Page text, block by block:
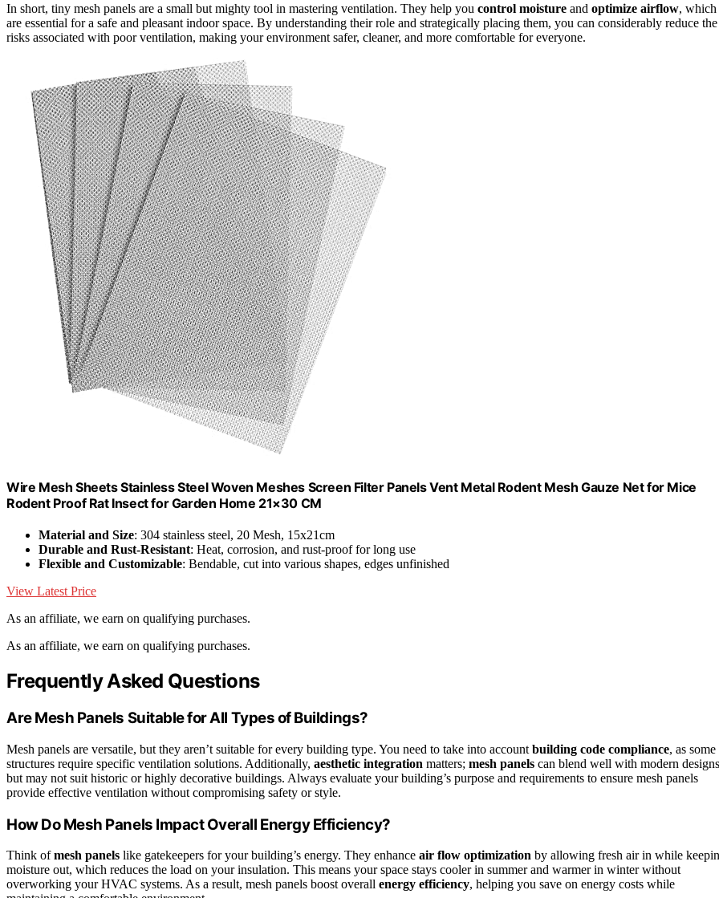
In short, tiny mesh panels are a small but mighty tool in mastering ventilation. They help you control moisture and optimize airflow, which
are essential for a safe and pleasant indoor space. By understanding their role and strategically placing them, you can considerably reduce the
risks associated with poor ventilation, making your environment safer, cleaner, and more comfortable for everyone.
Wire Mesh Sheets Stainless Steel Woven Meshes Screen Filter Panels Vent Metal Rodent Mesh Gauze Net for Mice
Rodent Proof Rat Insect for Garden Home 21×30 CM
Material and Size: 304 stainless steel, 20 Mesh, 15x21cm
Durable and Rust-Resistant: Heat, corrosion, and rust-proof for long use
Flexible and Customizable: Bendable, cut into various shapes, edges unfinished
View Latest Price
As an affiliate, we earn on qualifying purchases.
As an affiliate, we earn on qualifying purchases.
Frequently Asked Questions
Are Mesh Panels Suitable for All Types of Buildings?
Mesh panels are versatile, but they aren’t suitable for every building type. You need to take into account building code compliance, as some
structures require specific ventilation solutions. Additionally, aesthetic integration matters; mesh panels can blend well with modern
but may not suit historic or highly decorative buildings. Always evaluate your building’s purpose and requirements to ensure mesh panels
provide effective ventilation without compromising safety or style.
How Do Mesh Panels Impact Overall Energy Efficiency?
Think ofmesh panels like gatekeepers for your building’s energy. They enhance air flow optimization by allowing fresh air in while
moisture out, which reduces the load on your insulation. This means your space stays cooler in summer and warmer in winter without
overworking your HVAC systems. As a result, mesh panels boost overall energy efficiency, helping you save on energy costs while